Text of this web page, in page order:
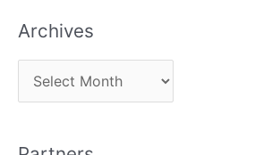
Archives
r